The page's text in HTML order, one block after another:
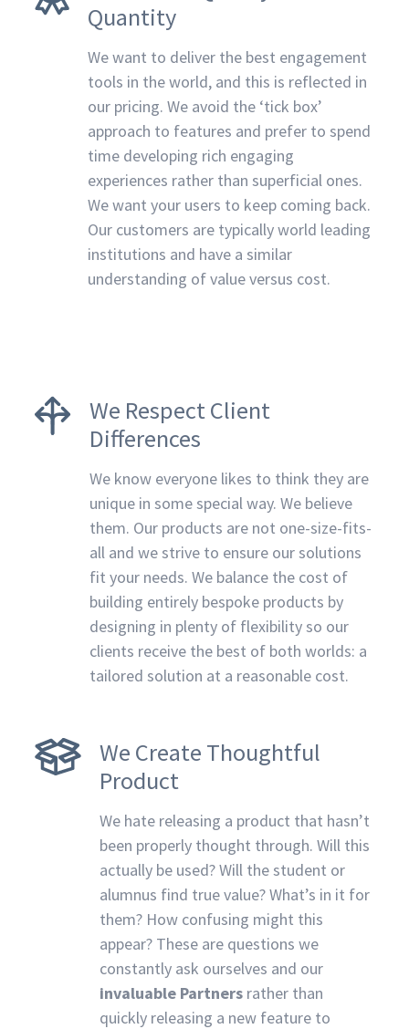
Quantity
We want to deliver the best engagement
tools in the world, and this is reflected in
our pricing. We avoid the ‘tick box’
approach to features and prefer to spend
time developing rich engaging
experiences rather than superficial ones.
We want your users to keep coming back.
Our customers are typically world leading
institutions and have a similar
understanding of value versus cost.
We Respect Client
Differences
We know everyone likes to think they are
unique in some special way. We believe
them. Our products are not one-size-fits-
all and we strive to ensure our solutions
fit your needs. We balance the cost of
building entirely bespoke products by
designing in plenty of flexibility so our
clients receive the best of both worlds: a
tailored solution at a reasonable cost.
We Create Thoughtful
Product
We hate releasing a product that hasn’t
been properly thought through. Will this
actually be used? Will the student or
alumnus find true value? What’s in it for
them? How confusing might this
appear? These are questions we
constantly ask ourselves and our
invaluable Partners rather than
quickly releasing a new feature to